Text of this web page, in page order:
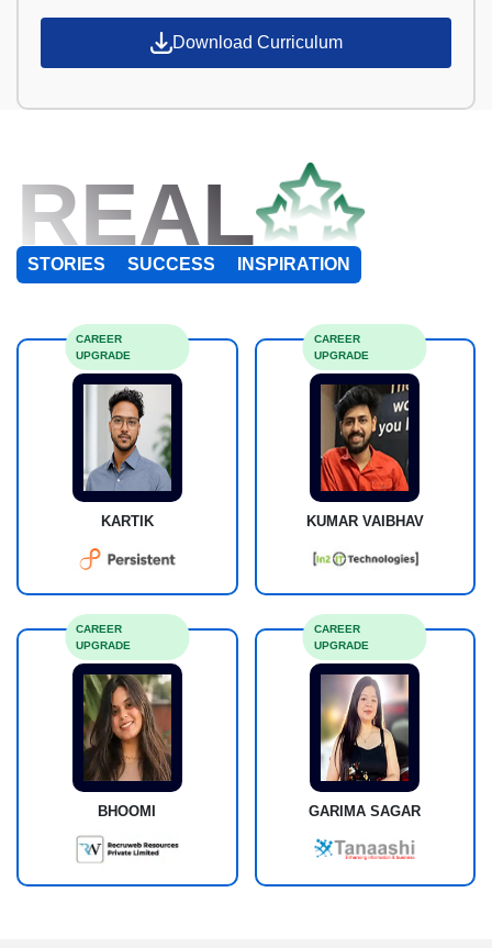
Download Curriculum
REAL
STORIES SUCCESS INSPIRATION
KARTIK
CAREER
UPGRADE
KUMAR VAIBHAV
CAREER
UPGRADE
BHOOMI
CAREER
UPGRADE
GARIMA SAGAR
CAREER
UPGRADE